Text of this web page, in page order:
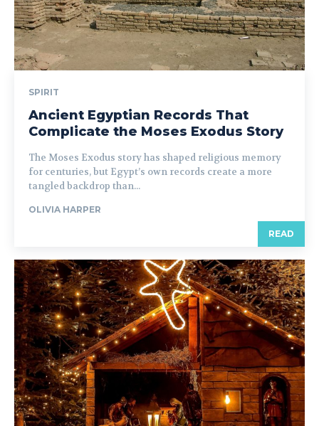
SPIRIT
Ancient Egyptian Records That
Complicate the Moses Exodus Story
The Moses Exodus story has shaped religious memory
for centuries, but Egypt’s own records create a more
tangled backdrop than...
OLIVIA HARPER
READ